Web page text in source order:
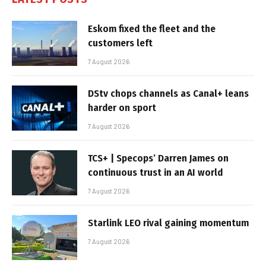
Eskom fixed the fleet and the
customers left
7 August 2026
DStv chops channels as Canal+ leans
harder on sport
7 August 2026
TCS+ | Specops’ Darren James on
continuous trust in an AI world
7 August 2026
Starlink LEO rival gaining momentum
7 August 2026